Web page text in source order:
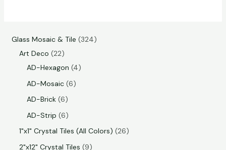
Glass Mosaic & Tile 324
Art Deco 22
AD-Hexagon 4
AD-Mosaic 6
AD-Brick 6
AD-Strip 6
1"x1" Crystal Tiles (All Colors) 26
2"x12" Crystal Tiles 9